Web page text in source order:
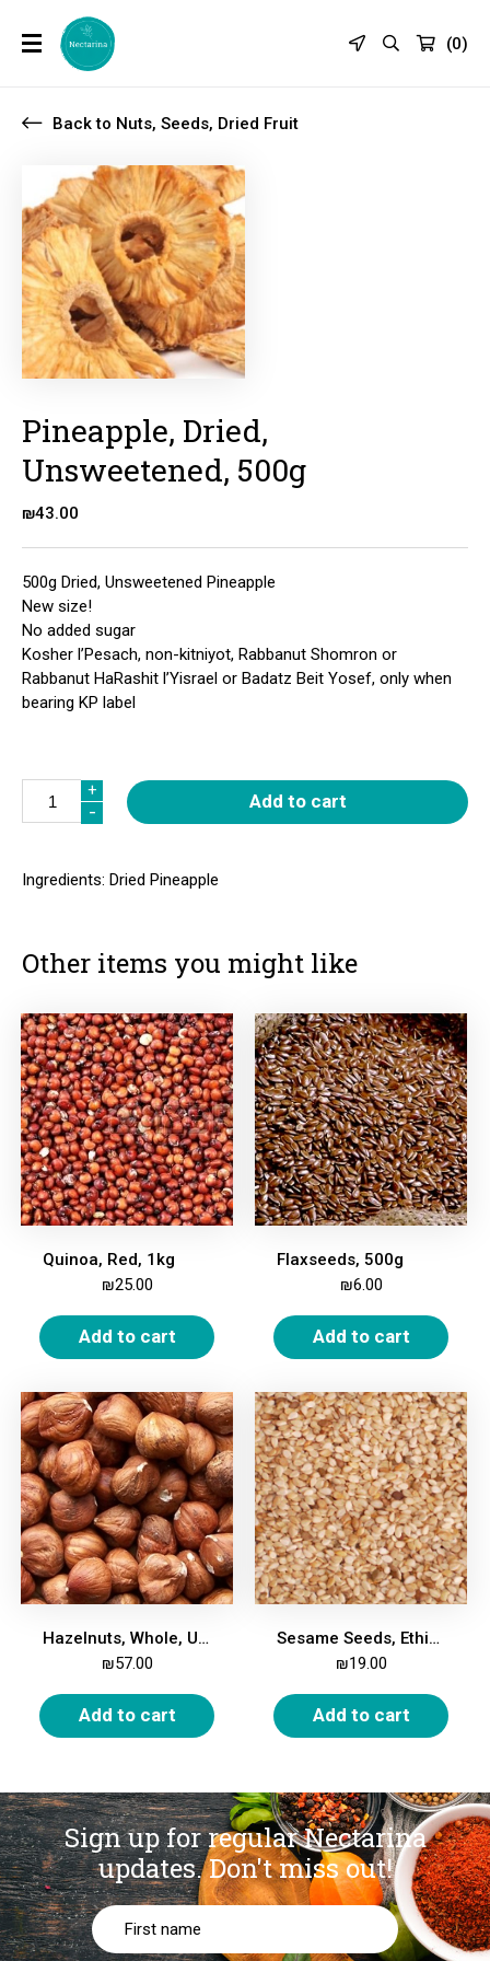
(0)
Back to Nuts, Seeds, Dried Fruit
Pineapple, Dried,
Unsweetened, 500g
₪43.00
500g Dried, Unsweetened Pineapple
New size!
No added sugar
Kosher l’Pesach, non-kitniyot, Rabbanut Shomron or
Rabbanut HaRashit l’Yisrael or Badatz Beit Yosef, only when
bearing KP label
+
-
+
- Add to cart
Ingredients: Dried Pineapple
Other items you might like
Quinoa, Red, 1kg
₪25.00
Add to cart
Flaxseeds, 500g
₪6.00
Add to cart
Hazelnuts, Whole, Unroasted, 500g
₪57.00
Add to cart
Sesame Seeds, Ethiopian, Whole, 500g
₪19.00
Add to cart
Sign up for regular Nectarina
updates.Don't miss out!